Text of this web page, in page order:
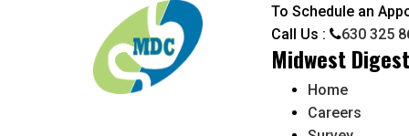
To Schedule an
Call Us :
630 325
Midwest
Home
Careers